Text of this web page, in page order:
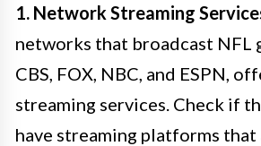
1. Network Streaming
networks that broadcast NFL
CBS, FOX, NBC, and ESPN,
streaming services. Check if
have streaming platforms